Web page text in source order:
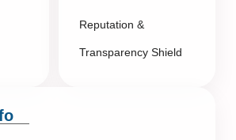
Reputation &
Transparency Shield